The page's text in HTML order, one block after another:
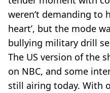
weren’t demanding to
heart’, but the mode
bullying military drill
The US version of the
on NBC, and some
still airing today. With